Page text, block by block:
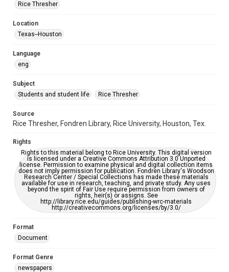
Edition
Repository
University Archives
Editor
Accessibility
grammatical errors. If you are in need of further remediation,
please fill out this form:
https://library.rice.edu/requests/digital-collections-
accessible-format-request-form
Rice Thresher
Location
Texas--Houston
Language
eng
Subject
Students and student life
Rice Thresher
Source
Rice Thresher, Fondren Library, Rice University, Houston, Tex.
Rights
Rights to this material belong to Rice University. This digital version
is licensed under a Creative Commons Attribution 3.0 Unported
license. Permission to examine physical and digital collection items
does not imply permission for publication. Fondren Library's Woodson
Research Center / Special Collections has made these materials
available for use in research, teaching, and private study. Any uses
beyond the spirit of Fair Use require permission from owners of
rights, heir(s) or assigns. See
http://library.rice.edu/guides/publishing-wrc-materials
http://creativecommons.org/licenses/by/3.0/
Format
Document
Format Genre
newspapers